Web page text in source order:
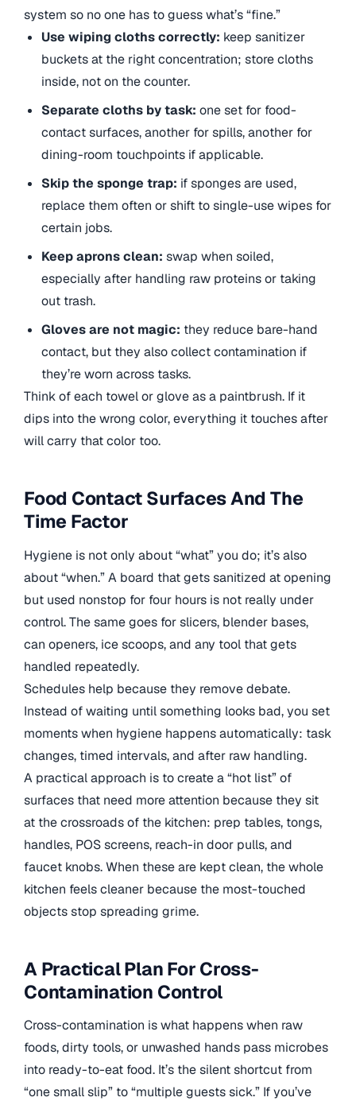
system so no one has to guess what’s “fine.”
Use wiping cloths correctly: keep sanitizer
buckets at the right concentration; store cloths
inside, not on the counter.
Separate cloths by task: one set for food-
contact surfaces, another for spills, another for
dining-room touchpoints if applicable.
Skip the sponge trap: if sponges are used,
replace them often or shift to single-use wipes for
certain jobs.
Keep aprons clean: swap when soiled,
especially after handling raw proteins or taking
out trash.
Gloves are not magic: they reduce bare-hand
contact, but they also collect contamination if
they’re worn across tasks.
Think of each towel or glove as a paintbrush. If it
dips into the wrong color, everything it touches after
will carry that color too.
Food Contact Surfaces And The
Time Factor
Hygiene is not only about “what” you do; it’s also
about “when.” A board that gets sanitized at opening
but used nonstop for four hours is not really under
control. The same goes for slicers, blender bases,
can openers, ice scoops, and any tool that gets
handled repeatedly.
Schedules help because they remove debate.
Instead of waiting until something looks bad, you set
moments when hygiene happens automatically: task
changes, timed intervals, and after raw handling.
A practical approach is to create a “hot list” of
surfaces that need more attention because they sit
at the crossroads of the kitchen: prep tables, tongs,
handles, POS screens, reach-in door pulls, and
faucet knobs. When these are kept clean, the whole
kitchen feels cleaner because the most-touched
objects stop spreading grime.
A Practical Plan For Cross-
Contamination Control
Cross-contamination is what happens when raw
foods, dirty tools, or unwashed hands pass microbes
into ready-to-eat food. It’s the silent shortcut from
“one small slip” to “multiple guests sick.” If you’ve